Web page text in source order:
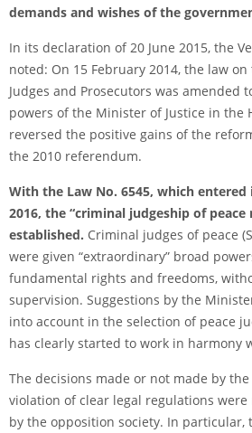
demands and wishes of the
In its declaration of 20 June 2015, the
noted: On 15 February 2014, the law
Judges and Prosecutors was amended
powers of the Minister of Justice in the
reversed the positive gains of the
the 2010 referendum.
With the Law No. 6545, which entered
2016, the “criminal judgeship of peace
established. Criminal judges of peace
were given “extraordinary” broad
fundamental rights and freedoms,
supervision. Suggestions by the
into account in the selection of peace
has clearly started to work in harmony
The decisions made or not made by
violation of clear legal regulations
by the opposition society. In particular,